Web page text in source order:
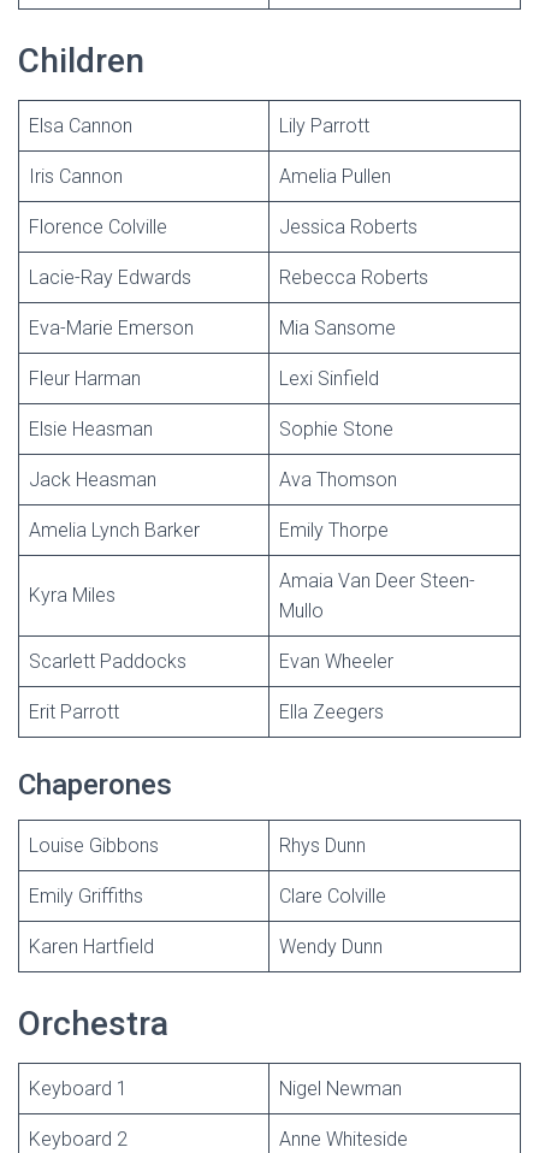
Children
Elsa Cannon Lily Parrott
Iris Cannon Amelia Pullen
Florence Colville Jessica Roberts
Lacie-Ray Edwards Rebecca Roberts
Eva-Marie Emerson Mia Sansome
Fleur Harman Lexi Sinfield
Elsie Heasman Sophie Stone
Jack Heasman Ava Thomson
Amelia Lynch Barker Emily Thorpe
Kyra Miles
Amaia Van Deer Steen-
Mullo
Scarlett Paddocks Evan Wheeler
Erit Parrott Ella Zeegers
Chaperones
Louise Gibbons Rhys Dunn
Emily Griffiths Clare Colville
Karen Hartfield Wendy Dunn
Orchestra
Keyboard 1 Nigel Newman
Keyboard 2 Anne Whiteside